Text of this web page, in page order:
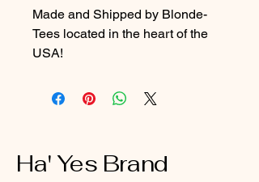
Made and Shipped by Blonde-
Tees located in the heart of the
USA!
Ha' Yes Brand